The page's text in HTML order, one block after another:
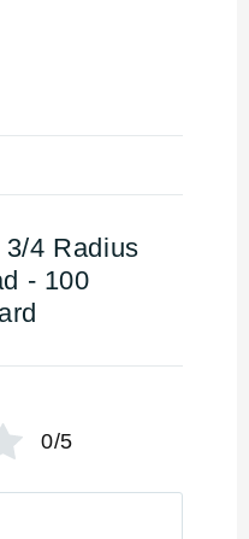
3/4 Radius
- 100
0/5